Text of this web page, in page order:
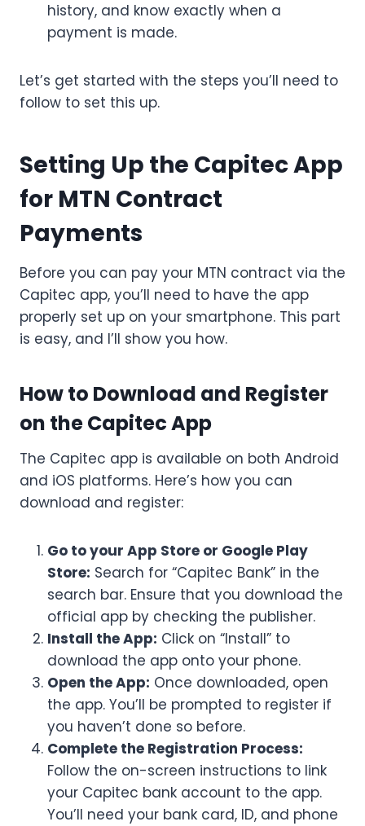
history, and know exactly when a
payment is made.
Let’s get started with the steps you’ll need to
follow to set this up.
Setting Up the Capitec App
for MTN Contract
Payments
Before you can pay your MTN contract via the
Capitec app, you’ll need to have the app
properly set up on your smartphone. This part
is easy, and I’ll show you how.
How to Download and Register
on the Capitec App
The Capitec app is available on both Android
and iOS platforms. Here’s how you can
download and register:
Go to your App Store or Google Play
Store: Search for “Capitec Bank” in the
search bar. Ensure that you download the
official app by checking the publisher.
Install the App: Click on “Install” to
download the app onto your phone.
Open the App: Once downloaded, open
the app. You’ll be prompted to register if
you haven’t done so before.
Complete the Registration Process:
Follow the on-screen instructions to link
your Capitec bank account to the app.
You’ll need your bank card, ID, and phone